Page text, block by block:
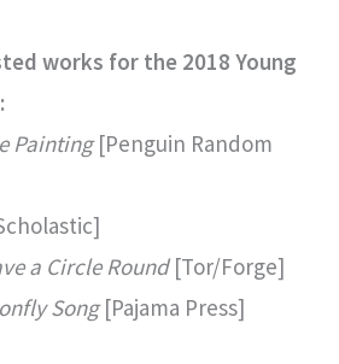
works for the 2018 Young
Painting[Penguin Random
a Circle Round[Tor/Forge]
Song[Pajama Press]